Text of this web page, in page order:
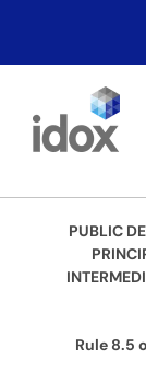
PUBLIC
Rule 8.5